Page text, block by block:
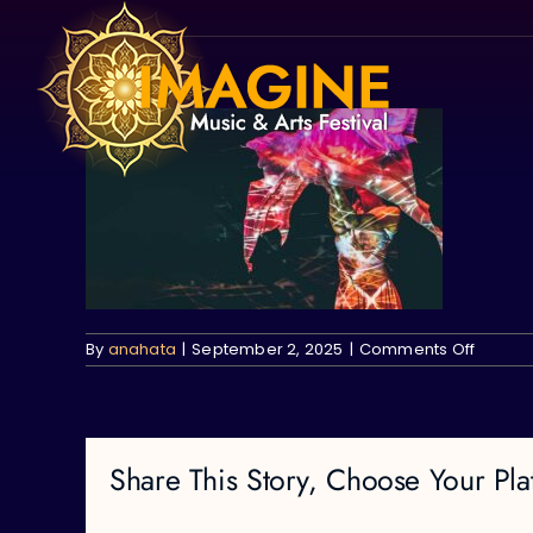
content
By anahata | September 2, 2025 | Comments Offon
Share This Story, Choose Your